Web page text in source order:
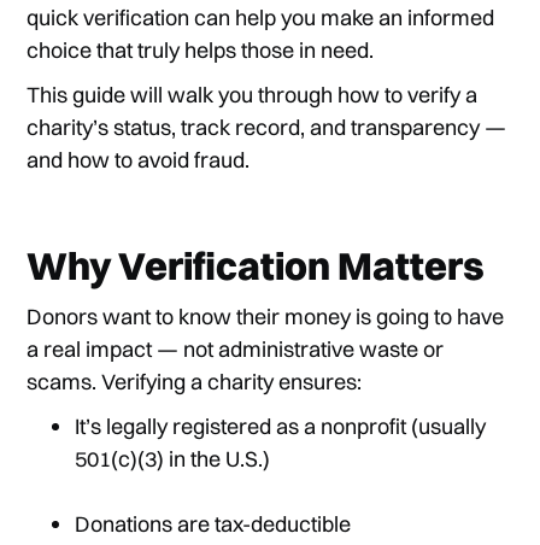
quick verification can help you make an informed
choice that truly helps those in need.
This guide will walk you through how to verify a
charity’s status, track record, and transparency —
and how to avoid fraud.
Why Verification Matters
Donors want to know their money is going to have
a real impact — not administrative waste or
scams. Verifying a charity ensures:
It’s legally registered as a nonprofit (usually
501(c)(3) in the U.S.)
Donations are tax-deductible